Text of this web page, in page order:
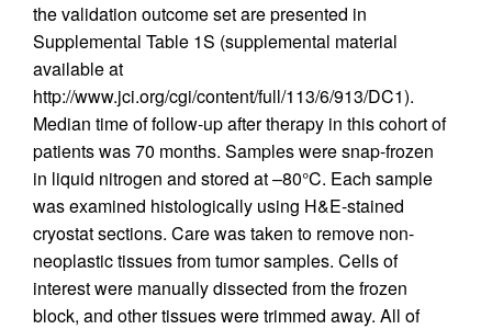
the validation outcome set are presented in
Supplemental Table 1S (supplemental material
available at
http://www.jci.org/cgi/content/full/113/6/913/DC1).
Median time of follow-up after therapy in this cohort of
patients was 70 months. Samples were snap-frozen
in liquid nitrogen and stored at –80°C. Each sample
was examined histologically using H&E-stained
cryostat sections. Care was taken to remove non-
neoplastic tissues from tumor samples. Cells of
interest were manually dissected from the frozen
block, and other tissues were trimmed away. All of